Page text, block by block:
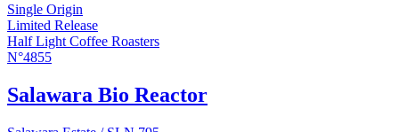
Single Origin
Limited Release
Half Light Coffee Roasters
N°4855
Salawara Bio Reactor